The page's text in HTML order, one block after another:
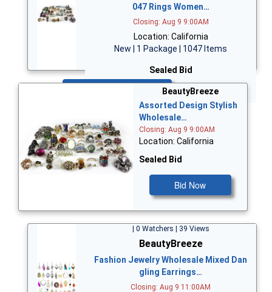
047 Rings Women…
Closing: Aug 9 9:00AM
Location: California
New | 1 Package | 1047 Items
Sealed Bid
BeautyBreeze
Assorted Design Stylish
Wholesale…
Closing: Aug 9 9:00AM
Location: California
Sealed Bid
Bid Now
| 0 Watchers | 39 Views
BeautyBreeze
Fashion Jewelry Wholesale Mixed Dan
gling Earrings…
Closing: Aug 9 11:00AM